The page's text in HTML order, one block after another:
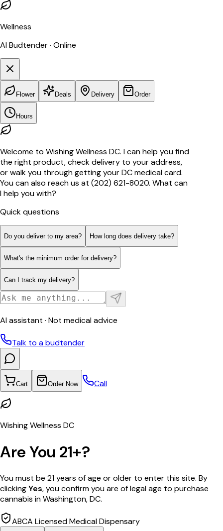
Wellness
AI Budtender · Online
Flower Deals Delivery Order
Hours
Welcome to Wishing Wellness DC. I can help you find
the right product, check delivery to your address,
or walk you through getting your DC medical card.
You can also reach us at (202) 621-8020. What can
I help you with?
Quick questions
Do you deliver to my area? How long does delivery take?
What's the minimum order for delivery?
Can I track my delivery?
AI assistant · Not medical advice
Talk to a budtender
Cart Order Now Call
Wishing Wellness DC
Are You 21+?
You must be 21 years of age or older to enter this site. By
clickingYes, you confirm you are of legal age to purchase
cannabis in Washington, DC.
ABCA Licensed Medical Dispensary